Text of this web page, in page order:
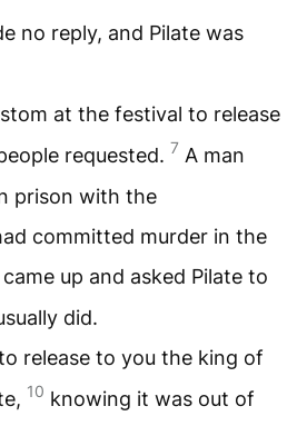
no reply, and Pilate was
at the festival to release
requested. 7 A man
prison with the
committed murder in the
up and asked Pilate to
did.
release to you the king of
10 knowing it was out of